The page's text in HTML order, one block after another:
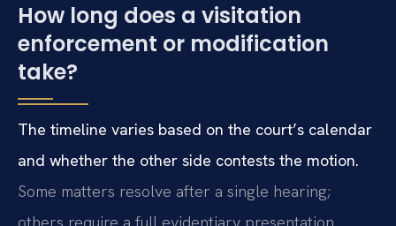
How long does a visitation
enforcement or modification
take?
The timeline varies based on the court’s calendar
and whether the other side contests the motion.
Some matters resolve after a single hearing;